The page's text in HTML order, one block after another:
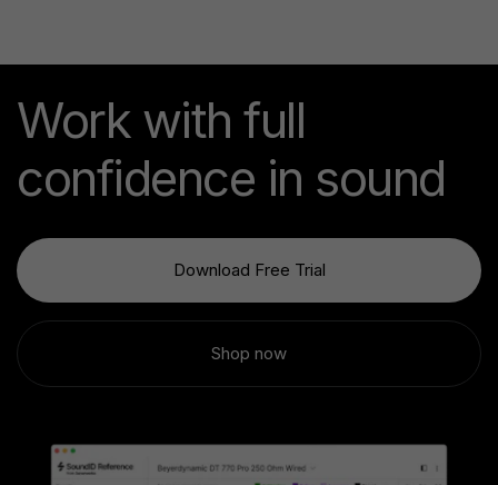
Work with full
confidence in sound
Download Free Trial
Shop now